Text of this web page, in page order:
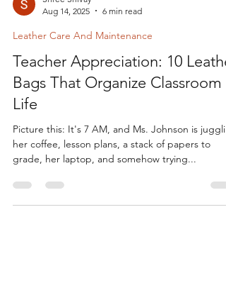
Shree Shivay
Aug 14, 2025
6 min read
Leather Care And Maintenance
Teacher Appreciation: 10
Bags That Organize Classroom
Life
Picture this: It's 7 AM, and Ms. Johnson is